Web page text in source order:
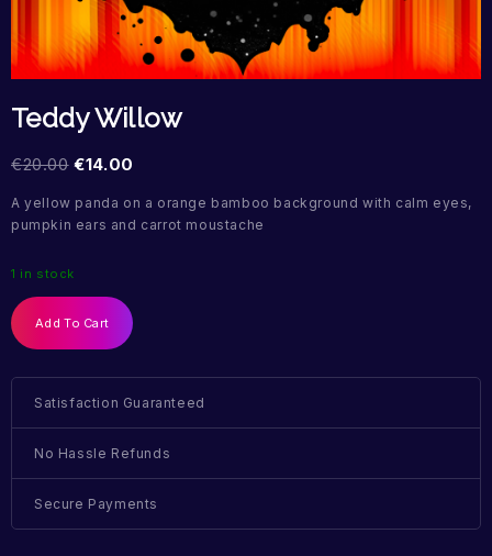
Teddy Willow
€20.00 €14.00
A yellow panda on a orange bamboo background with calm eyes,
pumpkin ears and carrot moustache
1 in stock
Add To Cart
Satisfaction Guaranteed
No Hassle Refunds
Secure Payments